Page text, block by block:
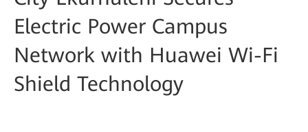
Electric Power Campus
Network with Huawei Wi-Fi
Shield Technology